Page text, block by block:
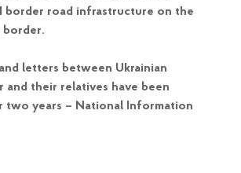
border road infrastructure on the
border.
letters between Ukrainian
and their relatives have been
two years – National Information